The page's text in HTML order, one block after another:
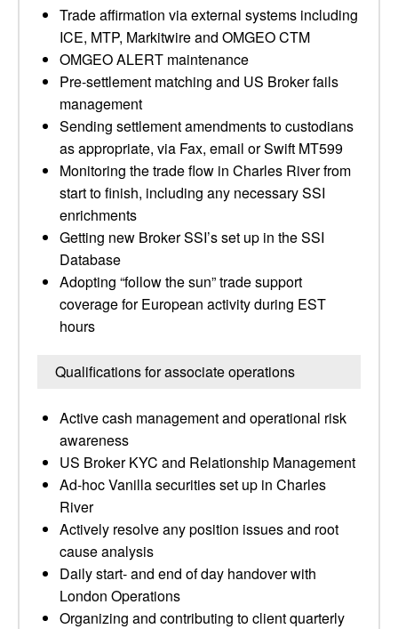
Trade affirmation via external systems including
ICE, MTP, Markitwire and OMGEO CTM
OMGEO ALERT maintenance
Pre-settlement matching and US Broker fails
management
Sending settlement amendments to custodians
as appropriate, via Fax, email or Swift MT599
Monitoring the trade flow in Charles River from
start to finish, including any necessary SSI
enrichments
Getting new Broker SSI’s set up in the SSI
Database
Adopting “follow the sun” trade support
coverage for European activity during EST
hours
Qualifications for associate operations
Active cash management and operational risk
awareness
US Broker KYC and Relationship Management
Ad-hoc Vanilla securities set up in Charles
River
Actively resolve any position issues and root
cause analysis
Daily start- and end of day handover with
London Operations
Organizing and contributing to client quarterly